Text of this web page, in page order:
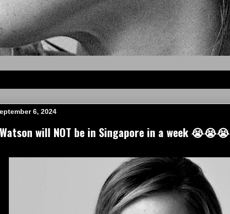
6, 2024
will NOT be in Singapore in a week 😭😭😭